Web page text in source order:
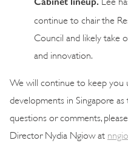
continue to chair the
Council and likely take
and innovation.
We will continue to keep you
developments in Singapore as
questions or comments,
Director Nydia Ngiow at